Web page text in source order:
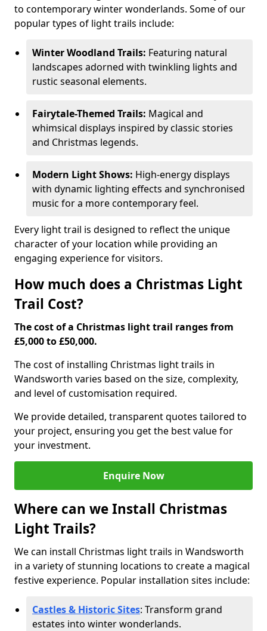
to contemporary winter wonderlands. Some of our
popular types of light trails include:
Winter Woodland Trails: Featuring natural
landscapes adorned with twinkling lights and
rustic seasonal elements.
Fairytale-Themed Trails: Magical and
whimsical displays inspired by classic stories
and Christmas legends.
Modern Light Shows: High-energy displays
with dynamic lighting effects and synchronised
music for a more contemporary feel.
Every light trail is designed to reflect the unique
character of your location while providing an
engaging experience for visitors.
How much does a Christmas Light
Trail Cost?
The cost of a Christmas light trail ranges from
£5,000 to £50,000.
The cost of installing Christmas light trails in
Wandsworth varies based on the size, complexity,
and level of customisation required.
We provide detailed, transparent quotes tailored to
your project, ensuring you get the best value for
your investment.
Enquire Now
Where can we Install Christmas
Light Trails?
We can install Christmas light trails in Wandsworth
in a variety of stunning locations to create a magical
festive experience. Popular installation sites include:
Castles & Historic Sites: Transform grand
estates into winter wonderlands.